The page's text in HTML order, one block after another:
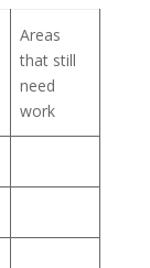
Areas
that still
need
work